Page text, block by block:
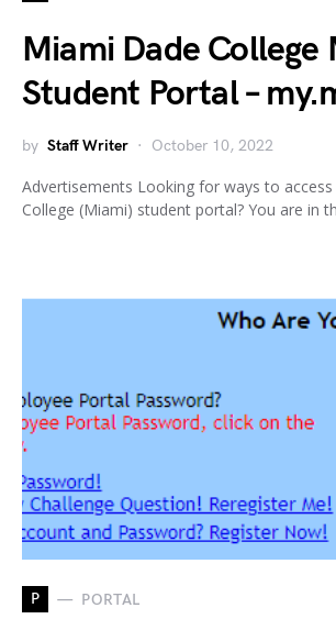
Miami Dade College
Student Portal –
by Staff Writer October 10, 2022
Advertisements Looking for ways to
College (Miami) student portal? You are in
P PORTAL